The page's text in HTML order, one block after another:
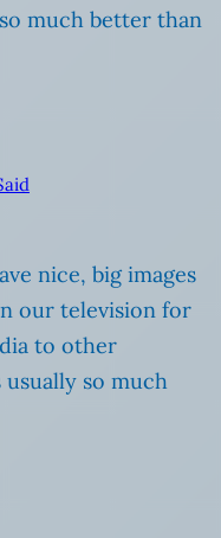
much better than
nice, big images
our television for
to other
usually so much